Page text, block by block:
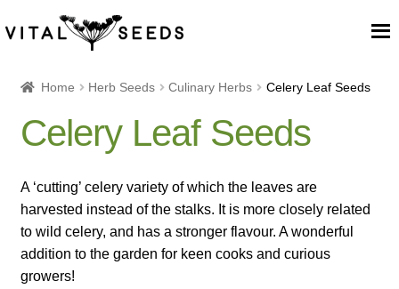
Home
About
Our Place
Our seeds
Our Team
Home Herb Seeds Culinary Herbs Celery Leaf Seeds
Celery Leaf Seeds
A ‘cutting’ celery variety of which the leaves are
harvested instead of the stalks. It is more closely related
to wild celery, and has a stronger flavour. A wonderful
addition to the garden for keen cooks and curious
growers!